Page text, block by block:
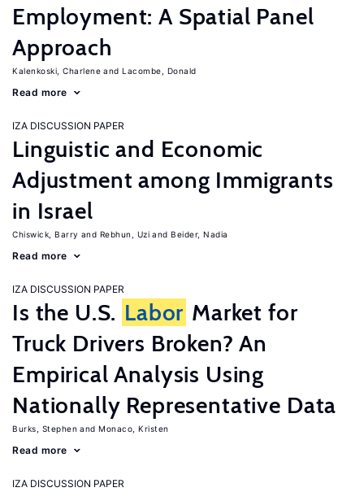
Employment: A Spatial Panel
Approach
Kalenkoski, Charlene Lacombe, Donald
Read more
IZA DISCUSSION PAPER
Linguistic and Economic
Adjustment among Immigrants
in Israel
Chiswick, Barry Rebhun, Uzi Beider, Nadia
Read more
IZA DISCUSSION PAPER
Is the U.S. Labor Market for
Truck Drivers Broken? An
Empirical Analysis Using
Nationally Representative Data
Burks, Stephen Monaco, Kristen
Read more
IZA DISCUSSION PAPER